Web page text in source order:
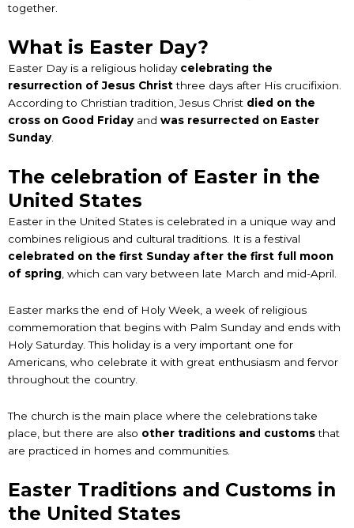
together.
What is Easter Day?
Easter Day is a religious holiday celebrating the
resurrection of Jesus Christthree days after His crucifixion.
According to Christian tradition, Jesus Christ died on the
cross on Good Fridayand was resurrected on Easter
Sunday.
The celebration of Easter in the
United States
Easter in the United States is celebrated in a unique way and
combines religious and cultural traditions. It is a festival
celebrated on the first Sunday after the first full moon
of spring , which can vary between late March and mid-April.
Easter marks the end of Holy Week, a week of religious
commemoration that begins with Palm Sunday and ends with
Holy Saturday. This holiday is a very important one for
Americans, who celebrate it with great enthusiasm and fervor
throughout the country.
The church is the main place where the celebrations take
place, but there are also other traditions and customsthat
are practiced in homes and communities.
Easter Traditions and Customs in
the United States